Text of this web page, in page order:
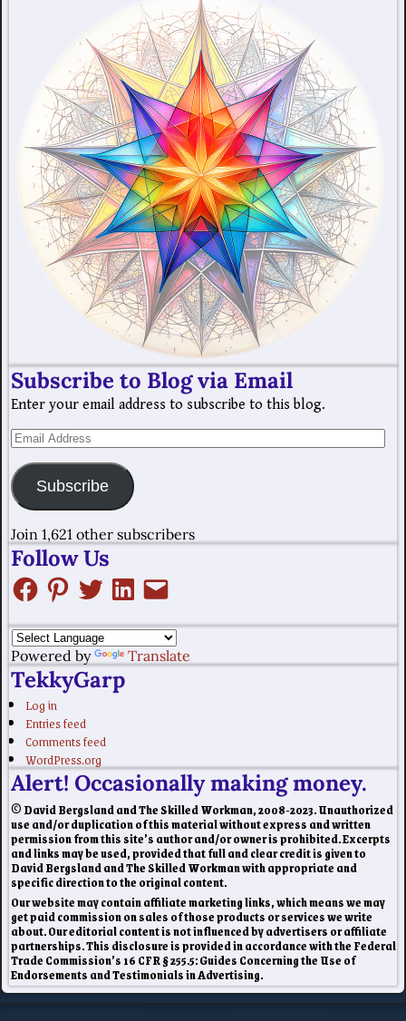
Subscribe to Blog via Email
Enter your email address to subscribe to this blog.
Subscribe
Join 1,621 other subscribers
Follow Us
Powered by Translate
TekkyGarp
Log in
Entries feed
Comments feed
WordPress.org
Alert! Occasionally making money.
© David Bergsland and The Skilled Workman, 2008-2023. Unauthorized
use and/or duplication of this material without express and written
permission from this site’s author and/or owner is prohibited. Excerpts
and links may be used, provided that full and clear credit is given to
David Bergsland and The Skilled Workman with appropriate and
specific direction to the original content.
Our website may contain affiliate marketing links, which means we may
get paid commission on sales of those products or services we write
about. Our editorial content is not influenced by advertisers or affiliate
partnerships. This disclosure is provided in accordance with the Federal
Trade Commission’s 16 CFR § 255.5: Guides Concerning the Use of
Endorsements and Testimonials in Advertising.